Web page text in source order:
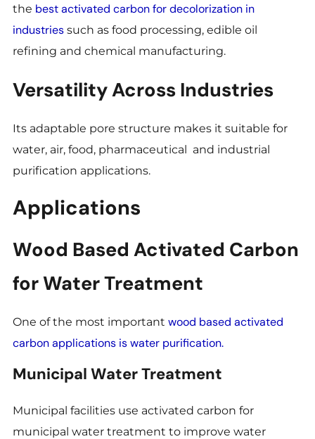
the best activated carbon for decolorization in
industriessuch as food processing, edible oil
refining and chemical manufacturing.
Versatility Across Industries
Its adaptable pore structure makes it suitable for
water, air, food, pharmaceutical and industrial
purification applications.
Applications
Wood Based Activated Carbon
for Water Treatment
One of the most important wood based activated
carbon applications is water purification.
Municipal Water Treatment
Municipal facilities use activated carbon for
municipal water treatment to improve water